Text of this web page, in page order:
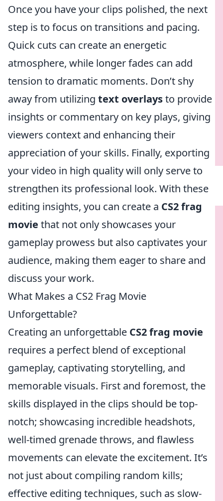
Once you have your clips polished, the next
step is to focus on transitions and pacing.
Quick cuts can create an energetic
atmosphere, while longer fades can add
tension to dramatic moments. Don’t shy
away from utilizing text overlaysto provide
insights or commentary on key plays, giving
viewers context and enhancing their
appreciation of your skills. Finally, exporting
your video in high quality will only serve to
strengthen its professional look. With these
editing insights, you can create a CS2 frag
movie that not only showcases your
gameplay prowess but also captivates your
audience, making them eager to share and
discuss your work.
What Makes a CS2 Frag Movie
Unforgettable?
Creating an unforgettable CS2 frag movie
requires a perfect blend of exceptional
gameplay, captivating storytelling, and
memorable visuals. First and foremost, the
skills displayed in the clips should be top-
notch; showcasing incredible headshots,
well-timed grenade throws, and flawless
movements can elevate the excitement. It’s
not just about compiling random kills;
effective editing techniques, such as slow-